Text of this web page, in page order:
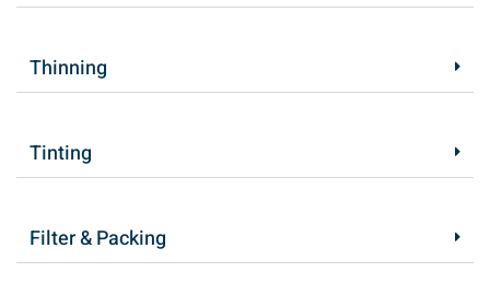
Thinning
Tinting
Filter & Packing